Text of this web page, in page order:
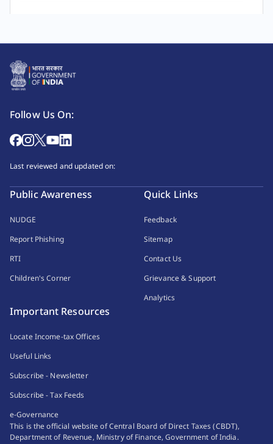
Follow Us On:
Last reviewed and updated on:
Public Awareness
NUDGE
Report Phishing
RTI
Children's Corner
Quick Links
Feedback
Sitemap
Contact Us
Grievance & Support
Analytics
Important Resources
Locate Income-tax Offices
Useful Links
Subscribe - Newsletter
Subscribe - Tax Feeds
e-Governance
This is the official website of Central Board of Direct Taxes (CBDT),
Department of Revenue, Ministry of Finance, Government of India.